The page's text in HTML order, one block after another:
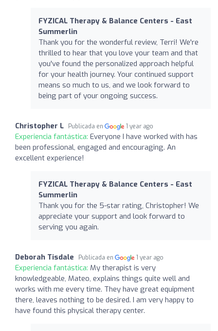
FYZICAL Therapy & Balance Centers - East
Summerlin
Thank you for the wonderful review, Terri! We're
thrilled to hear that you love your team and that
you've found the personalized approach helpful
for your health journey. Your continued support
means so much to us, and we look forward to
being part of your ongoing success.
Christopher L Publicada en 1 year ago
Experiencia fantástica: Everyone I have worked with has
been professional, engaged and encouraging. An
excellent experience!
FYZICAL Therapy & Balance Centers - East
Summerlin
Thank you for the 5-star rating, Christopher! We
appreciate your support and look forward to
serving you again.
Deborah Tisdale Publicada en 1 year ago
Experiencia fantástica: My therapist is very
knowledgeable, Mateo, explains things quite well and
works with me every time. They have great equipment
there, leaves nothing to be desired. I am very happy to
have found this physical therapy center.